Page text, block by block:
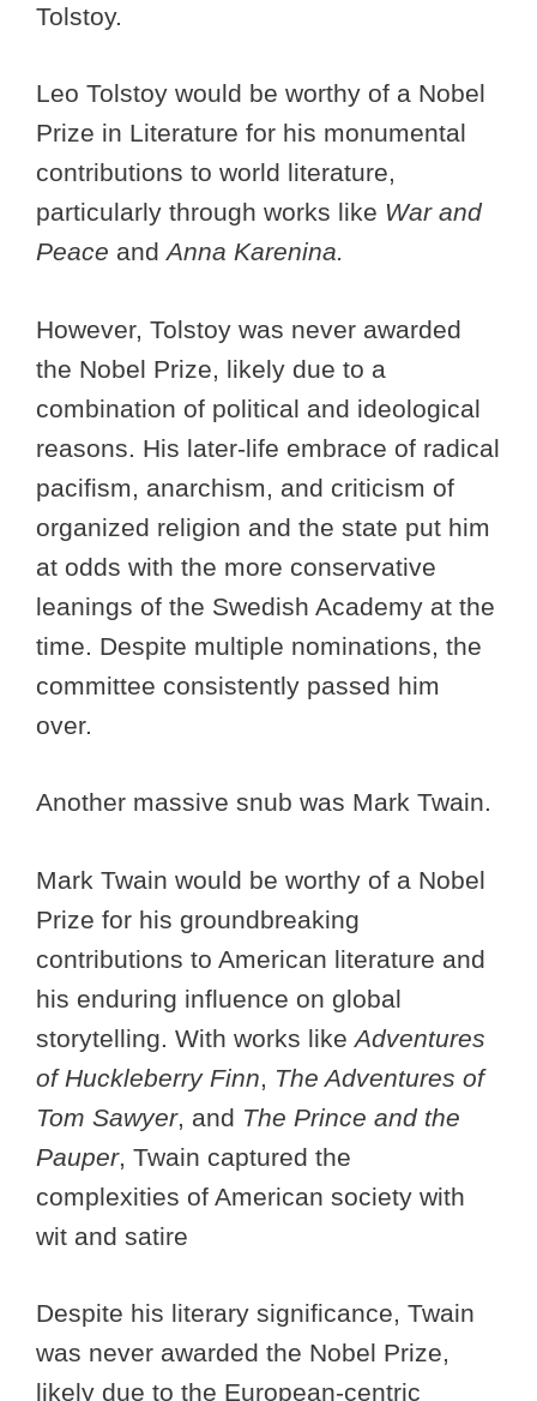
Tolstoy.
Leo Tolstoy would be worthy of a Nobel
Prize in Literature for his monumental
contributions to world literature,
particularly through works like War and
Peace andAnna Karenina.
However, Tolstoy was never awarded
the Nobel Prize, likely due to a
combination of political and ideological
reasons. His later-life embrace of radical
pacifism, anarchism, and criticism of
organized religion and the state put him
at odds with the more conservative
leanings of the Swedish Academy at the
time. Despite multiple nominations, the
committee consistently passed him
over.
Another massive snub was Mark Twain.
Mark Twain would be worthy of a Nobel
Prize for his groundbreaking
contributions to American literature and
his enduring influence on global
storytelling. With works likeAdventures
of Huckleberry Finn, The Adventures of
Tom Sawyer, and The Prince and the
Pauper, Twain captured the
complexities of American society with
wit and satire
Despite his literary significance, Twain
was never awarded the Nobel Prize,
likely due to the European-centric